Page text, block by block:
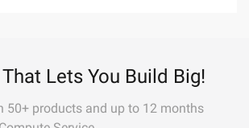
Lets You Build Big!
50+ products and up to 12 months